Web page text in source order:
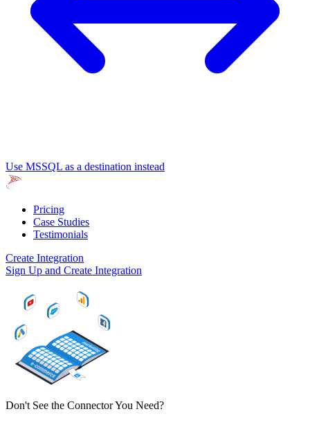
Use MSSQL as a destination instead
Pricing
Case Studies
Testimonials
Create Integration
Sign Up and Create Integration
Don't See the Connector You Need?